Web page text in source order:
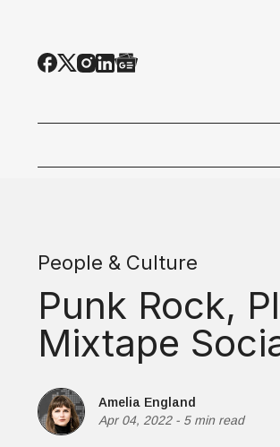
People & Culture
Punk Rock,
Mixtape
Amelia England
Apr 04, 2022- 5 min read